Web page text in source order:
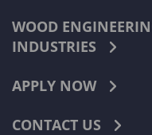
WOOD
INDUSTRIES
APPLY NOW
CONTACT US